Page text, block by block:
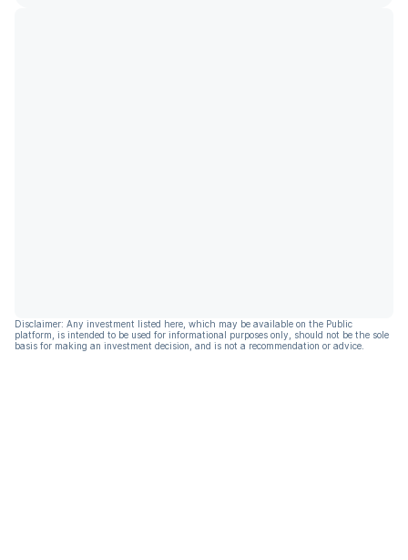
Disclaimer: Any investment listed here, which may be available on the Public
platform, is intended to be used for informational purposes only, should not be the sole
basis for making an investment decision, and is not a recommendation or advice.